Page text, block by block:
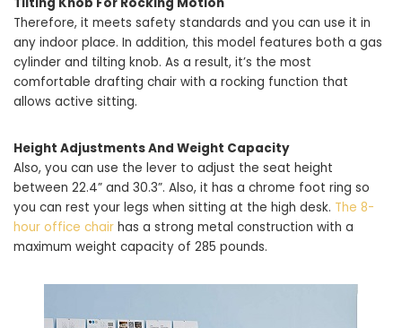
Therefore, it meets safety standards and you can use it in
any indoor place. In addition, this model features both a gas
cylinder and tilting knob. As a result, it’s the most
comfortable drafting chair with a rocking function that
allows active sitting.
Height Adjustments And Weight Capacity
Also, you can use the lever to adjust the seat height
between 22.4” and 30.3”. Also, it has a chrome foot ring so
you can rest your legs when sitting at the high desk. The 8-
hour office chair has a strong metal construction with a
maximum weight capacity of 285 pounds.